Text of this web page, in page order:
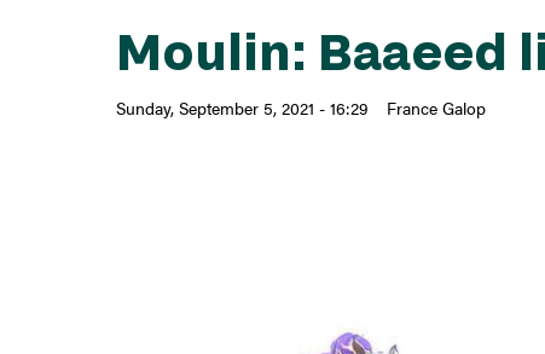
Moulin: Baaeed
Sunday, September 5, 2021 - 16:29 France Galop